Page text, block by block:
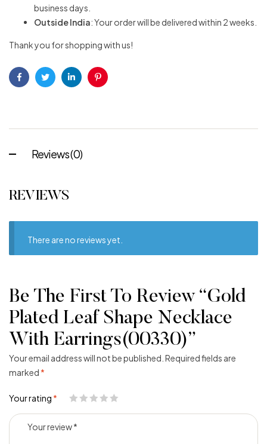
business days.
Outside India: Your order will be delivered within 2 weeks.
Thank you for shopping with us!
FacebookTwitterLinkedinPinterest
Reviews (0)
REVIEWS
There are no reviews yet.
Be The First To Review “Gold
Plated Leaf Shape Necklace
With Earrings(00330)”
Your email address will not be published. Required fields are
marked *
Your rating *